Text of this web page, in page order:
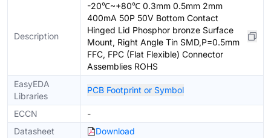
Description
-20℃~+80℃ 0.3mm 0.5mm 2mm
400mA 50P 50V Bottom Contact
Hinged Lid Phosphor bronze Surface
Mount, Right Angle Tin SMD,P=0.5mm
FFC, FPC (Flat Flexible) Connector
Assemblies ROHS
EasyEDA
Libraries
PCB Footprint or Symbol
ECCN
-
Datasheet
Download